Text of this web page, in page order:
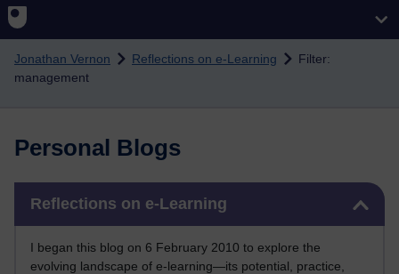
Skip to main content
Jonathan Vernon Reflections on e-Learning
Filter:
management
Personal Blogs
Reflections on e-Learning
I began this blog on 6 February 2010 to explore the
evolving landscape of e-learning—its potential, practice,